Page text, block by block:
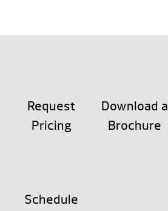
Request
Pricing
Download a
Brochure
Schedule